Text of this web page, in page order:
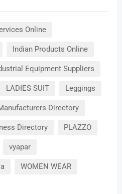
Online
Indian Products Online
Equipment Suppliers
LADIES SUIT Leggings
Directory
Directory PLAZZO
vyapar
WOMEN WEAR